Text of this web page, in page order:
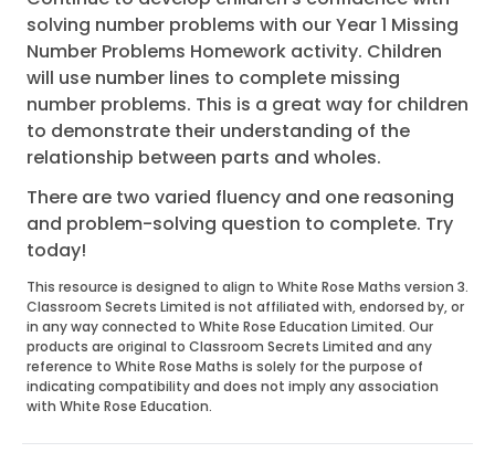
solving number problems with our Year 1 Missing
Number Problems Homework activity. Children
will use number lines to complete missing
number problems. This is a great way for children
to demonstrate their understanding of the
relationship between parts and wholes.
There are two varied fluency and one reasoning
and problem-solving question to complete. Try
today!
This resource is designed to align to White Rose Maths version 3.
Classroom Secrets Limited is not affiliated with, endorsed by, or
in any way connected to White Rose Education Limited. Our
products are original to Classroom Secrets Limited and any
reference to White Rose Maths is solely for the purpose of
indicating compatibility and does not imply any association
with White Rose Education.